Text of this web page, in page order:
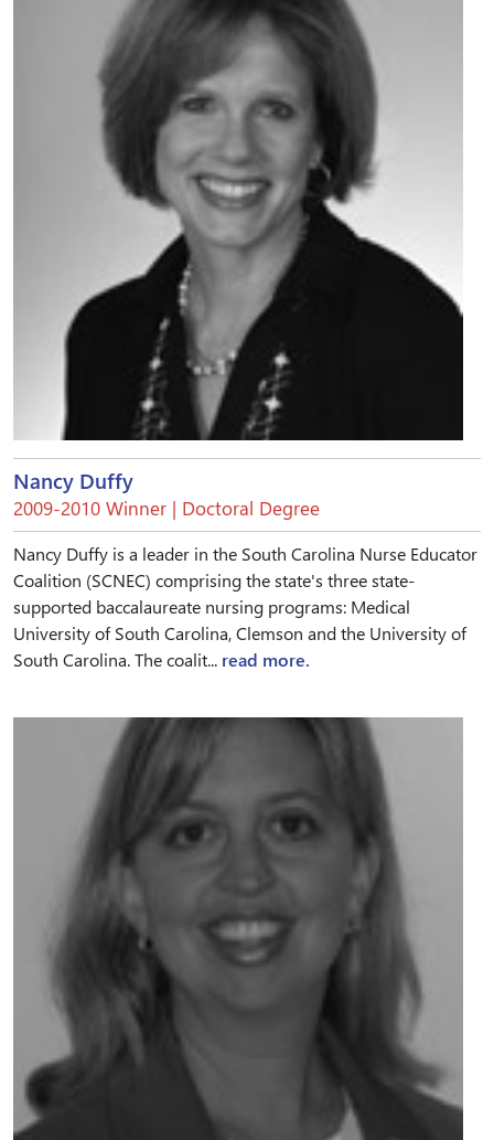
Nancy Duffy
2009-2010 Winner | Doctoral Degree
Nancy Duffy is a leader in the South Carolina Nurse Educator
Coalition (SCNEC) comprising the state's three state-
supported baccalaureate nursing programs: Medical
University of South Carolina, Clemson and the University of
South Carolina. The coalit... read more.